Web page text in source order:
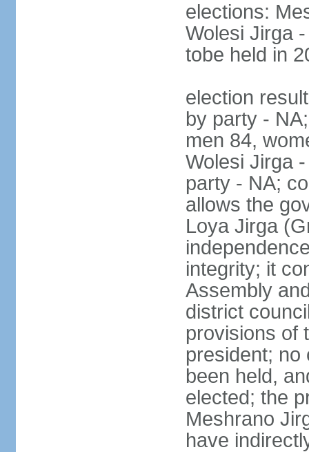
elections:
Wolesi Jirga
tobe held in
election
by party -
men 84,
Wolesi Jirga
party - NA;
allows the
Loya Jirga
integrity; it
Assembly
district
provisions of
president; no
been held,
elected; the
Meshrano
have